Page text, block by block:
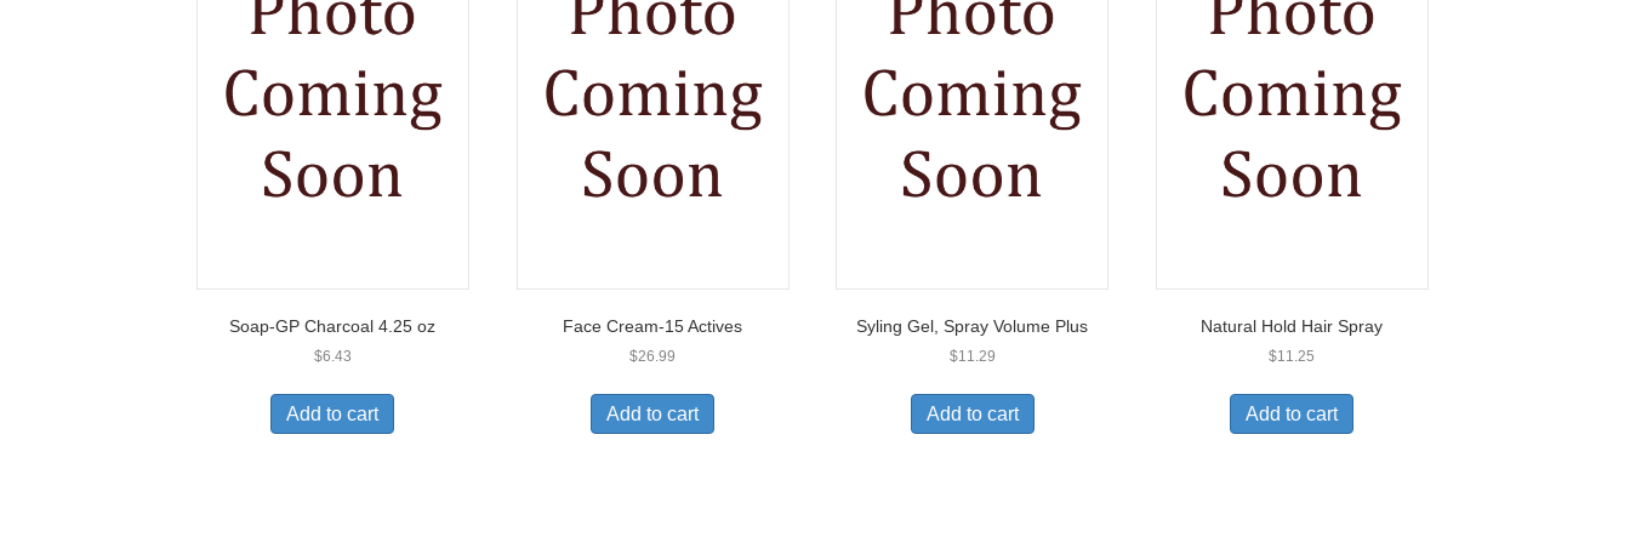
Soap-GP Charcoal 4.25 oz
$6.43
Add to cart
Face Cream-15 Actives
$26.99
Add to cart
Syling Gel, Spray Volume Plus
$11.29
Add to cart
Natural Hold Hair Spray
$11.25
Add to cart